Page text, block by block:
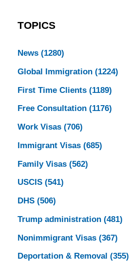
TOPICS
News (1280)
Global Immigration (1224)
First Time Clients (1189)
Free Consultation (1176)
Work Visas (706)
Immigrant Visas (685)
Family Visas (562)
USCIS (541)
DHS (506)
Trump administration (481)
Nonimmigrant Visas (367)
Deportation & Removal (355)